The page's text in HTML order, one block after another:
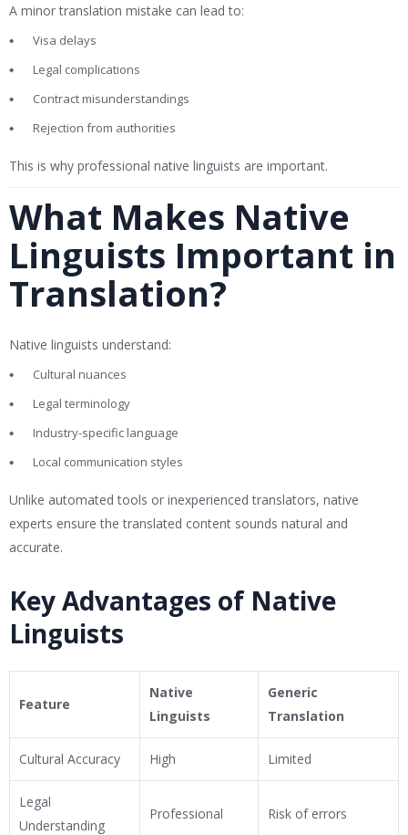
A minor translation mistake can lead to:
Visa delays
Legal complications
Contract misunderstandings
Rejection from authorities
This is why professional native linguists are important.
What Makes Native
Linguists Important in
Translation?
Native linguists understand:
Cultural nuances
Legal terminology
Industry-specific language
Local communication styles
Unlike automated tools or inexperienced translators, native
experts ensure the translated content sounds natural and
accurate.
Key Advantages of Native
Linguists
Feature
Native
Linguists
Generic
Translation
Cultural Accuracy High Limited
Legal
Understanding
Professional Risk of errors